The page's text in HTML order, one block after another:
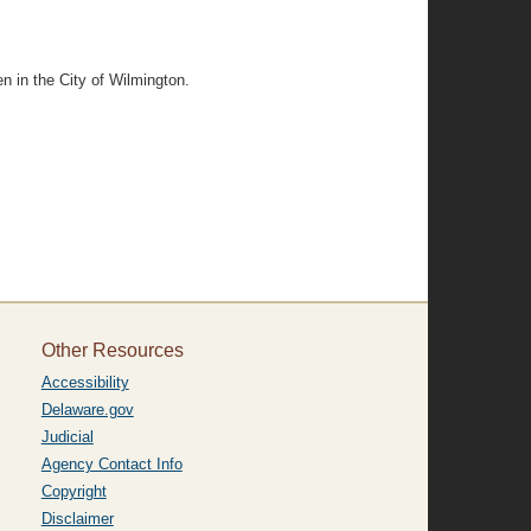
in the City of Wilmington.
Other Resources
Accessibility
Delaware.gov
Judicial
Agency Contact Info
Copyright
Disclaimer